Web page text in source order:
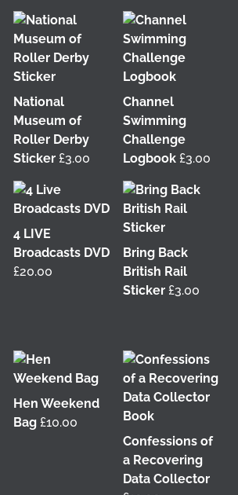
Paul from PalFox
month when he visited me at
Hanson Street to take these fab
been more like an office than
back to my very first one in
Building at
I was interested in the aesthetics
in Glasgow!
I'm delighted
Get Glasgow
National
Museum of
Roller Derby
Sticker £3.00
Channel
Swimming
Challenge
Logbook £3.00
4 LIVE
Broadcasts DVD
£20.00
Bring Back
British Rail
Sticker £3.00
Hen Weekend
Bag £10.00
Confessions of
a Recovering
Data Collector